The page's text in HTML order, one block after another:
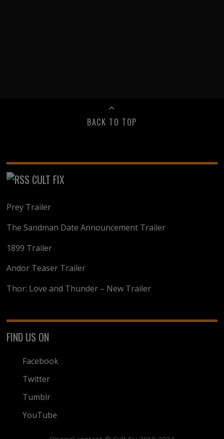
BACK TO TOP
CULT FIX
Prey Trailer
The Sandman Date Announcement Trailer
1899 Trailer
Andor Teaser Trailer
Thor: Love and Thunder – New Trailer
FIND US ON
Facebook
Twitter
Tumblr
YouTube